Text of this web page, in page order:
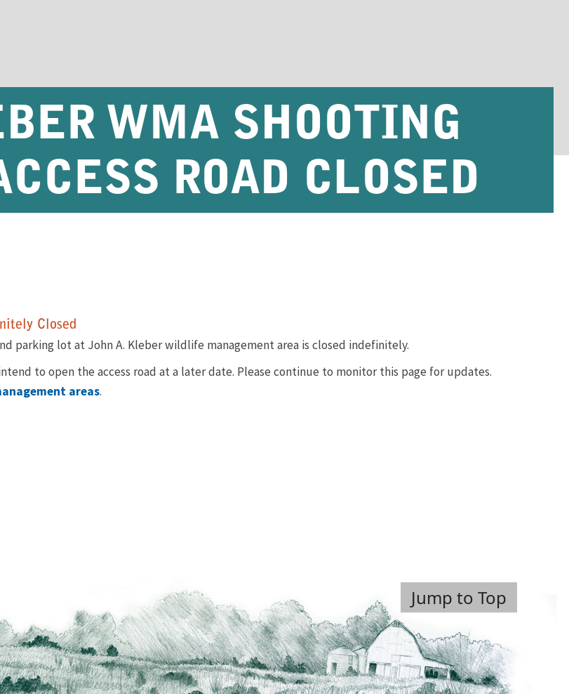
WMA SHOOTING
ROAD CLOSED
Closed
parking lot at John A. Kleber wildlife management area is closed indefinitely.
to open the access road at a later date. Please continue to monitor this page for updates.
areas.​
Jump to Top